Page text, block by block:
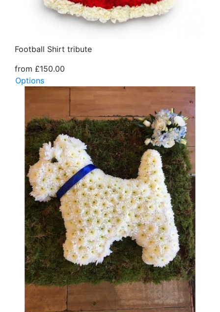
Football Shirt tribute
from £150.00
Options